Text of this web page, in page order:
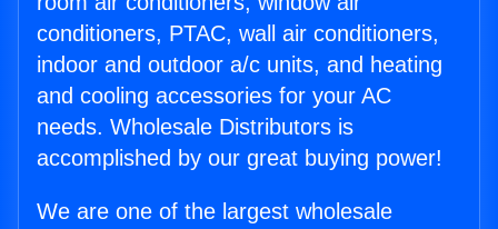
conditioners, PTAC, wall air conditioners,
indoor and outdoor a/c units, and heating
and cooling accessories for your AC
needs. Wholesale Distributors is
accomplished by our great buying power!
We are one of the largest wholesale